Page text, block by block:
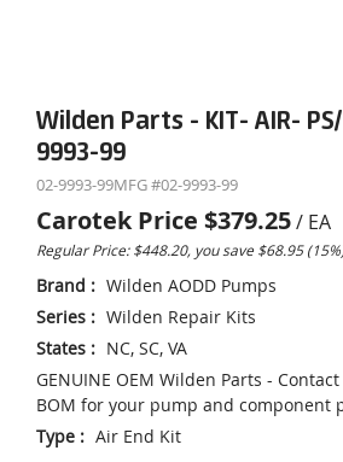
Wilden Parts - KIT- AIR-
9993-99
02-9993-99MFG #02-9993-99
Carotek Price $379.25/ EA
Regular Price: $448.20, you save $68.95
Brand : Wilden AODD Pumps
Series : Wilden Repair Kits
States : NC, SC, VA
GENUINE OEM Wilden Parts -
BOM for your pump and component
Type : Air End Kit